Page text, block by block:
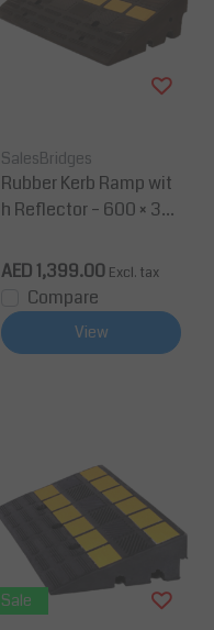
SalesBridges
Rubber Kerb Ramp wit
h Reflector – 600 × 36
AED 1,399.00 Excl. tax
Compare
View
Sale